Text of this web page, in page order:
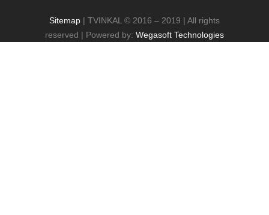
Sitemap | TVINKAL © 2016 – 2019 | All rights
reserved | Powered by: Wegasoft Technologies